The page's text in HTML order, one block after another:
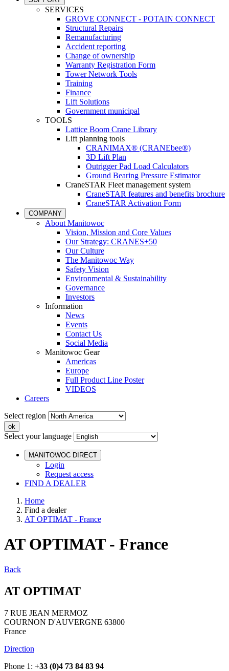
SERVICES
GROVE CONNECT - POTAIN CONNECT
Structural Repairs
Remanufacturing
Accident reporting
Change of ownership
Warranty Registration Form
Tower Network Tools
Training
Finance
Lift Solutions
Government municipal
TOOLS
Lattice Boom Crane Library
Lift planning tools
CRANIMAX® (CRANEbee®)
3D Lift Plan
Outrigger Pad Load Calculators
Ground Bearing Pressure Estimator
CraneSTAR Fleet management system
CraneSTAR features and benefits brochure
CraneSTAR Activation Form
COMPANY
About Manitowoc
Vision, Mission and Core Values
Our Strategy: CRANES+50
Our Culture
The Manitowoc Way
Safety Vision
Environmental & Sustainability
Governance
Investors
Information
News
Events
Contact Us
Social Media
Manitowoc Gear
Americas
Europe
Full Product Line Poster
VIDEOS
Careers
Select region
Select your language
MANITOWOC DIRECT
Login
Request access
FIND A DEALER
Home
Find a dealer
AT OPTIMAT - France
AT OPTIMAT - France
Back
AT OPTIMAT
7 RUE JEAN MERMOZ
COURNON D'AUVERGNE 63800
France
Direction
Phone 1: +33 (0)4 73 84 83 94